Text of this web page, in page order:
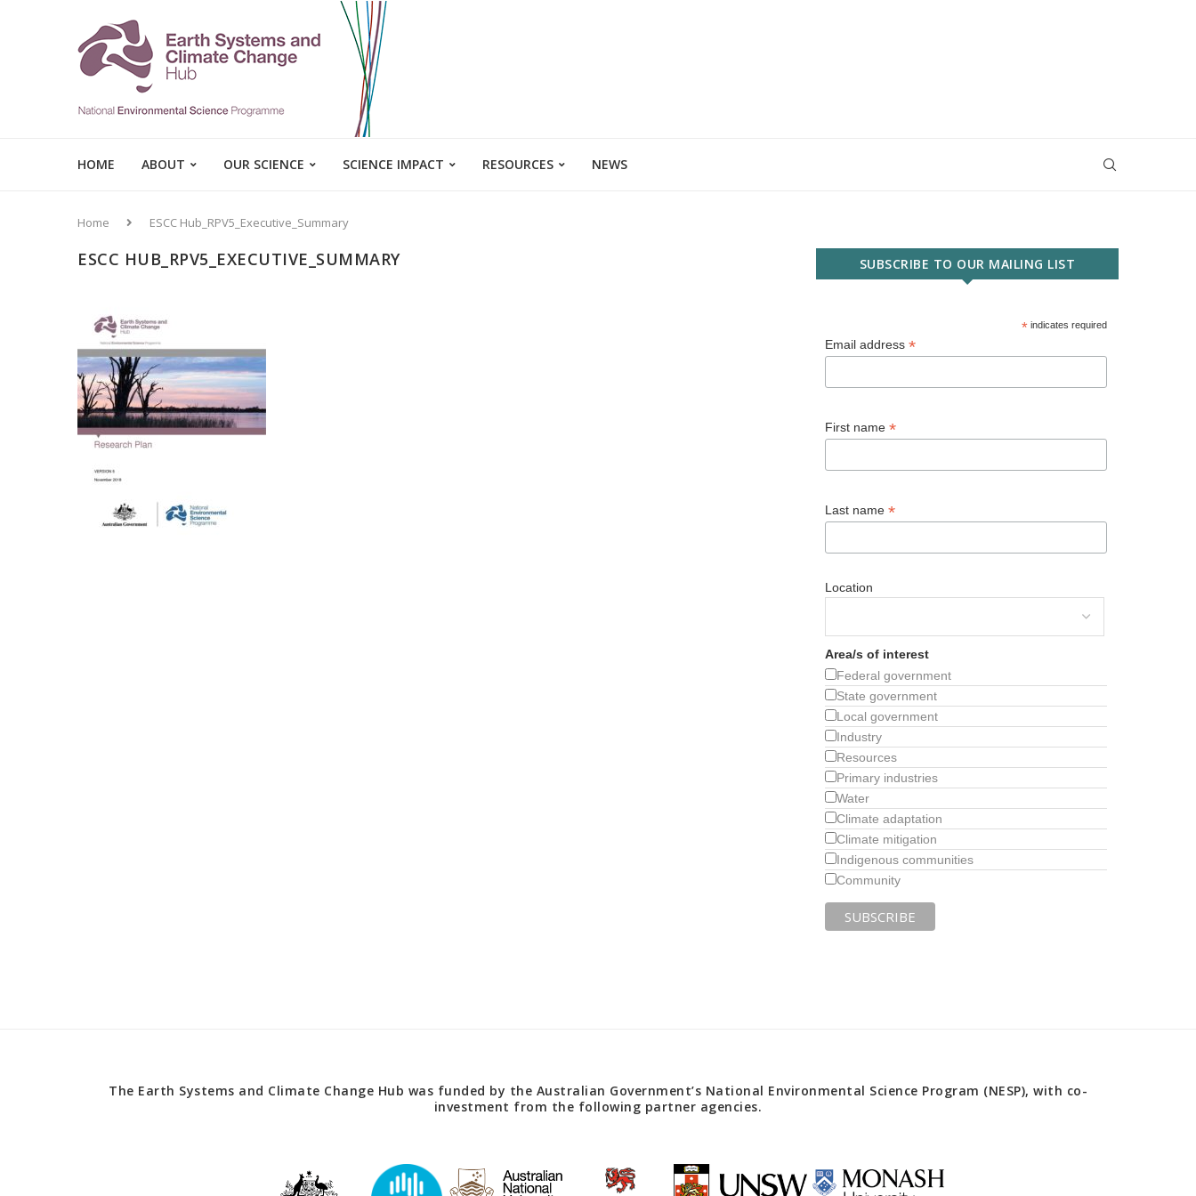
HOME ABOUT OUR SCIENCE SCIENCE IMPACT RESOURCES NEWS
Home ESCC Hub_RPV5_Executive_Summary
ESCC HUB_RPV5_EXECUTIVE_SUMMARY SUBSCRIBE TO OUR MAILING LIST
*indicates required
Email address*
First name*
Last name*
Location
Area/s of interest
Federal government
State government
Local government
Industry
Resources
Primary industries
Water
Climate adaptation
Climate mitigation
Indigenous communities
Community
The Earth Systems and Climate Change Hub was funded by the Australian Government’s National Environmental Science Program (NESP), with co-
investment from the following partner agencies.